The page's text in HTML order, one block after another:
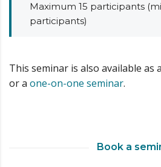
Maximum 15 participants
participants)
This seminar is also available as
or a one-on-one seminar.
Book a